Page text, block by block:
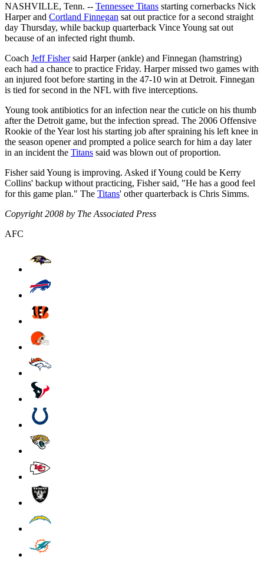
NASHVILLE, Tenn. -- Tennessee Titans starting cornerbacks Nick
Harper and Cortland Finnegan sat out practice for a second straight
day Thursday, while backup quarterback Vince Young sat out
because of an infected right thumb.
Coach Jeff Fishersaid Harper (ankle) and Finnegan (hamstring)
each had a chance to practice Friday. Harper missed two games with
an injured foot before starting in the 47-10 win at Detroit. Finnegan
is tied for second in the NFL with five interceptions.
Young took antibiotics for an infection near the cuticle on his thumb
after the Detroit game, but the infection spread. The 2006 Offensive
Rookie of the Year lost his starting job after spraining his left knee in
the season opener and prompted a police search for him a day later
in an incident the Titans said was blown out of proportion.
Fisher said Young is improving. Asked if Young could be Kerry
Collins' backup without practicing, Fisher said, "He has a good feel
for this game plan." The Titans' other quarterback is Chris Simms.
Copyright 2008 by The Associated Press
AFC